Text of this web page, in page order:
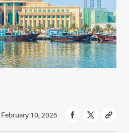
February 10, 2025